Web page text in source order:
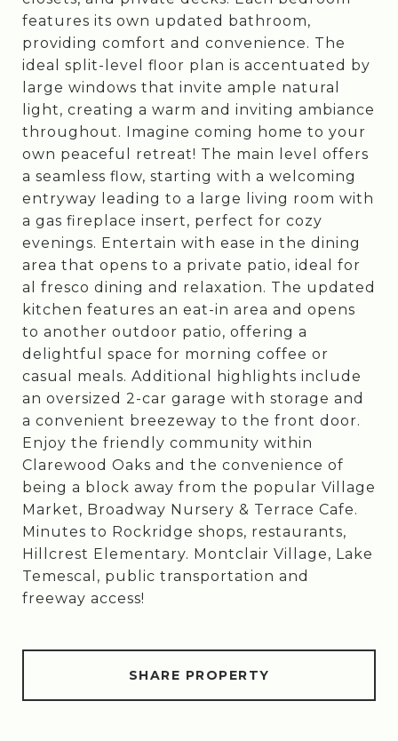
features its own updated bathroom,
providing comfort and convenience. The
ideal split-level floor plan is accentuated by
large windows that invite ample natural
light, creating a warm and inviting ambiance
throughout. Imagine coming home to your
own peaceful retreat! The main level offers
a seamless flow, starting with a welcoming
entryway leading to a large living room with
a gas fireplace insert, perfect for cozy
evenings. Entertain with ease in the dining
area that opens to a private patio, ideal for
al fresco dining and relaxation. The updated
kitchen features an eat-in area and opens
to another outdoor patio, offering a
delightful space for morning coffee or
casual meals. Additional highlights include
an oversized 2-car garage with storage and
a convenient breezeway to the front door.
Enjoy the friendly community within
Clarewood Oaks and the convenience of
being a block away from the popular Village
Market, Broadway Nursery & Terrace Cafe.
Minutes to Rockridge shops, restaurants,
Hillcrest Elementary. Montclair Village, Lake
Temescal, public transportation and
freeway access!
SHARE PROPERTY